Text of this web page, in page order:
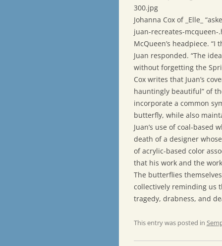
300.jpg
Johanna Cox of _Elle_
juan-recreates-mcqueen-
McQueen’s headpiece.
Juan responded. “The
without forgetting the
Cox writes that Juan’s
hauntingly beautiful” of
incorporate a common
butterfly, while also
Juan’s use of coal-based
death of a designer
of acrylic-based color
that his work and the
The butterflies
collectively reminding us
tragedy, drabness, and
This entry was posted in